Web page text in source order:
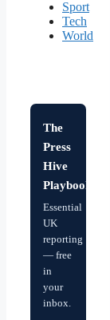
Sport
Tech
World
The
Press
Hive
Playbook
Essential
UK
reporting
— free
in
your
inbox.